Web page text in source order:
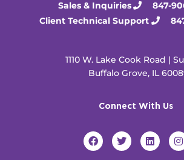
Sales & Inquiries
847-
Client Technical Support
1110 W. Lake Cook Road |
Buffalo Grove, IL
Connect With Us
F
a
T
w
L
i
I
n